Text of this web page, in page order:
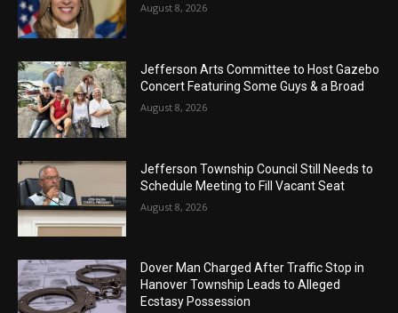
August 8, 2026
Jefferson Arts Committee to Host Gazebo
Concert Featuring Some Guys & a Broad
August 8, 2026
Jefferson Township Council Still Needs to
Schedule Meeting to Fill Vacant Seat
August 8, 2026
Dover Man Charged After Traffic Stop in
Hanover Township Leads to Alleged
Ecstasy Possession